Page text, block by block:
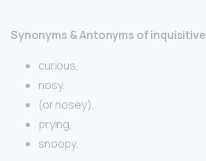
Synonyms & Antonyms of inquisitive
curious,
nosy.
(or nosey),
prying,
snoopy.